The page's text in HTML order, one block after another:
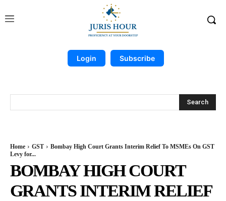
Login Subscribe
Search
Home GST
Bombay High Court Grants Interim Relief To MSMEs On GST
Levy for...
BOMBAY HIGH COURT
GRANTS INTERIM RELIEF